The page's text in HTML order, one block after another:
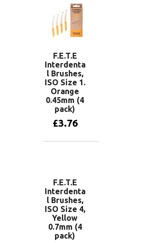
F.E.T.E
Interdenta
l Brushes,
ISO Size 1.
Orange
0.45mm (4
pack)
£3.76
F.E.T.E
Interdenta
l Brushes,
ISO Size 4,
Yellow
0.7mm (4
pack)